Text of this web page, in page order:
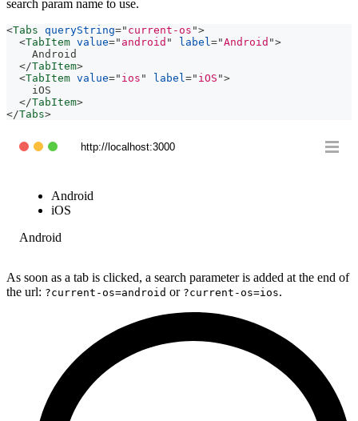
search param name to use.
<Tabs queryString=" current-os ">
<TabItem value=" android " label ="Android ">
    Android
</TabItem>
<TabItem value=" ios " label =" iOS ">
    iOS
</TabItem>
</Tabs>
http://localhost:3000
Android
iOS
Android
As soon as a tab is clicked, a search parameter is added at the end of
the url: ?current-os=android or ?current-os=ios.